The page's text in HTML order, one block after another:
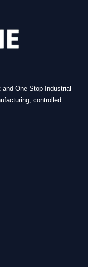
One Stop Industrial
controlled